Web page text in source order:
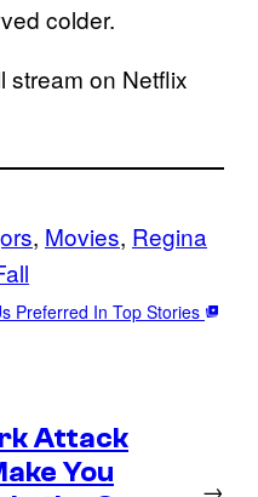
colder.
stream on Netflix
, Movies, Regina
Preferred In Top Stories
Attack
You
→